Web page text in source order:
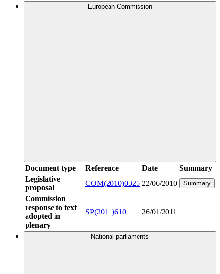
European Commission
Document type Reference Date
Summary
Legislative
proposal
COM(2010)0325 22/06/2010 Summary
Commission
response to text
adopted in
plenary
SP(2011)610 26/01/2011
National parliaments